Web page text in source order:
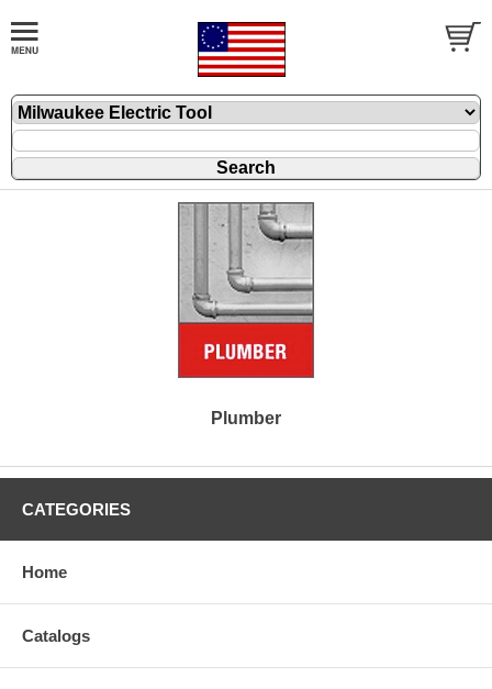
Plumber
CATEGORIES
Home
Catalogs